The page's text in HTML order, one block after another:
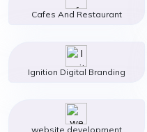
Cafes And Restaurant
Ignition Digital Branding
website development